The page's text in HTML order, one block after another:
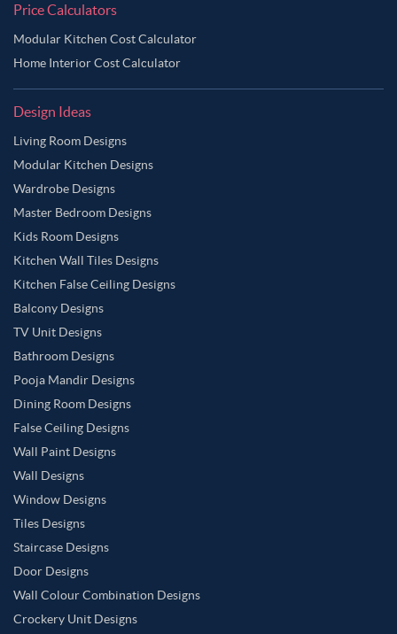
Price Calculators
Modular Kitchen Cost Calculator
Home Interior Cost Calculator
Design Ideas
Living Room Designs
Modular Kitchen Designs
Wardrobe Designs
Master Bedroom Designs
Kids Room Designs
Kitchen Wall Tiles Designs
Kitchen False Ceiling Designs
Balcony Designs
TV Unit Designs
Bathroom Designs
Pooja Mandir Designs
Dining Room Designs
False Ceiling Designs
Wall Paint Designs
Wall Designs
Window Designs
Tiles Designs
Staircase Designs
Door Designs
Wall Colour Combination Designs
Crockery Unit Designs